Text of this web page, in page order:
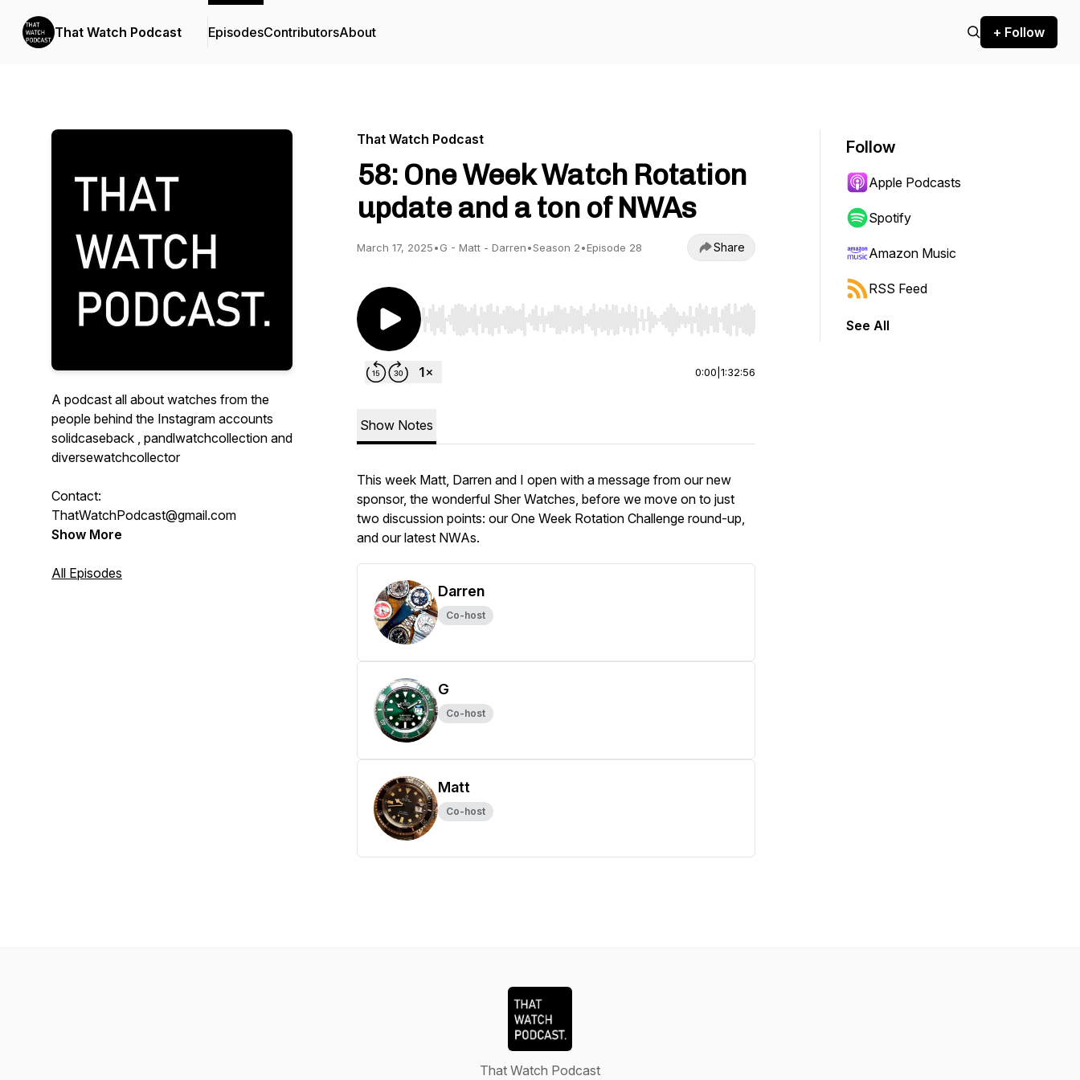
That Watch Podcast EpisodesContributorsAbout + Follow
A podcast all about watches from the
people behind the Instagram accounts
solidcaseback , pandlwatchcollection and
diversewatchcollector
Contact:
ThatWatchPodcast@gmail.com
Show More
All Episodes
That Watch Podcast
58: One Week Watch Rotation
update and a ton of NWAs
March 17, 2025•G - Matt - Darren•Season 2•Episode 28 Share
Use Left/Right to seek, Home/End to jump to start or end. Hold shift to jump forward or backward.
0:00 1:32:56
Show Notes
This week Matt, Darren and I open with a message from our new
sponsor, the wonderful Sher Watches, before we move on to just
two discussion points: our One Week Rotation Challenge round-up,
and our latest NWAs.
Darren
Co-host
G
Co-host
Matt
Co-host
Follow
Apple Podcasts
Spotify
Amazon Music
RSS Feed
See All
That Watch Podcast